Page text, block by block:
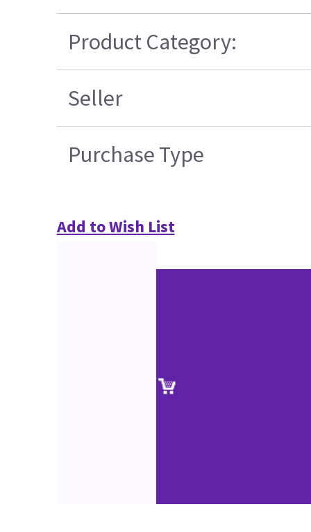
Product Category:
Seller
Purchase Type
Add to Wish List